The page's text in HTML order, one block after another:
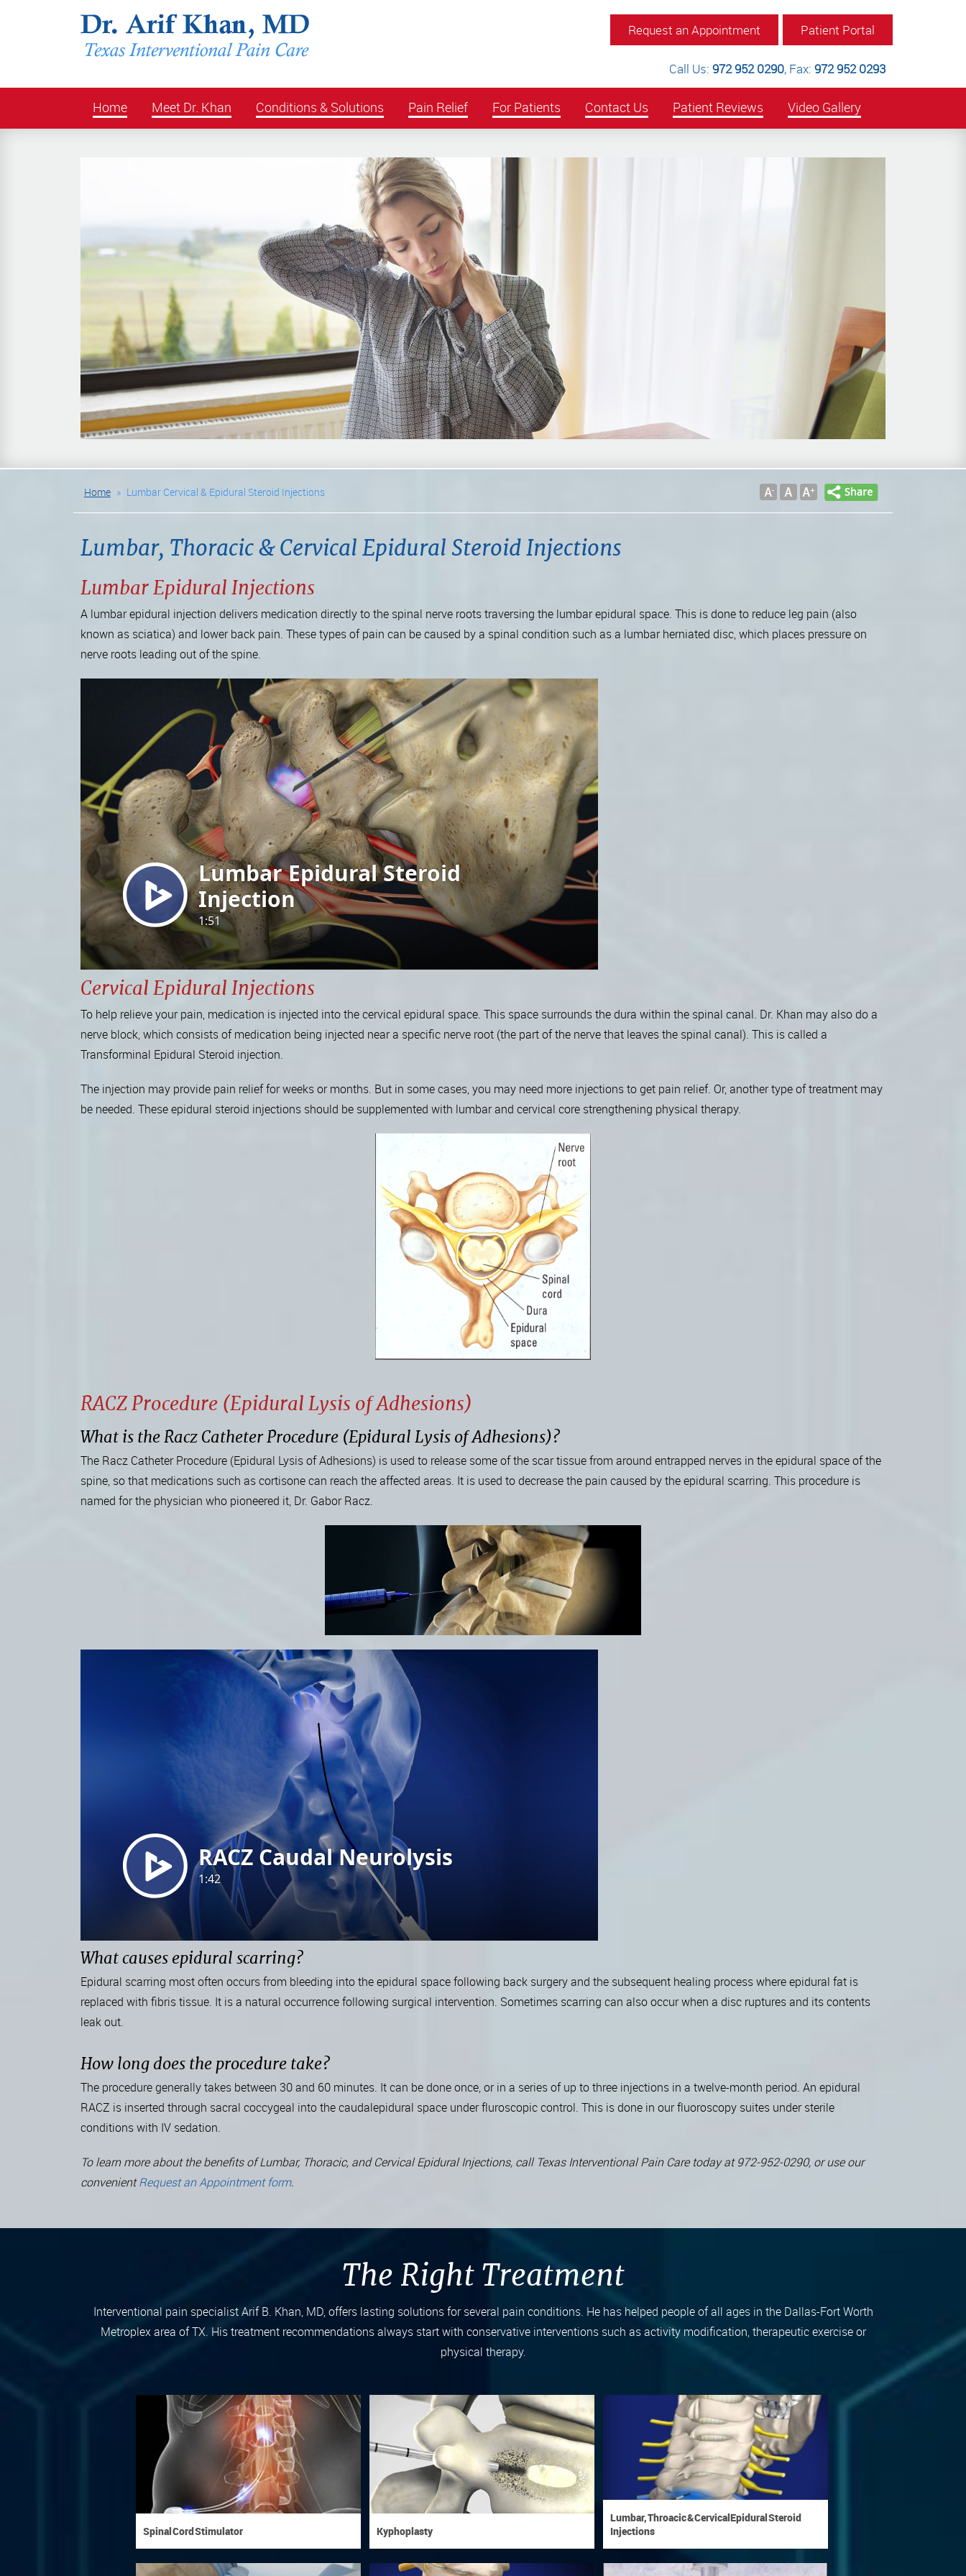
Patient Portal
Request an Appointment
Call Us: 972 952 0290, Fax: 972 952 0293
Home Meet Dr. Khan Conditions & Solutions Pain Relief For Patients Contact Us Patient Reviews Video Gallery
Home » Lumbar Cervical & Epidural Steroid Injections
Lumbar, Thoracic & Cervical Epidural Steroid Injections
Lumbar Epidural Injections
A lumbar epidural injection delivers medication directly to the spinal nerve roots traversing the lumbar epidural space. This is done to reduce leg pain (also
known as sciatica) and lower back pain. These types of pain can be caused by a spinal condition such as a lumbar herniated disc, which places pressure on
nerve roots leading out of the spine.
Cervical Epidural Injections
To help relieve your pain, medication is injected into the cervical epidural space. This space surrounds the dura within the spinal canal. Dr. Khan may also do a
nerve block, which consists of medication being injected near a specific nerve root (the part of the nerve that leaves the spinal canal). This is called a
Transforminal Epidural Steroid injection.
The injection may provide pain relief for weeks or months. But in some cases, you may need more injections to get pain relief. Or, another type of treatment may
be needed. These epidural steroid injections should be supplemented with lumbar and cervical core strengthening physical therapy.
RACZ Procedure (Epidural Lysis of Adhesions)
What is the Racz Catheter Procedure (Epidural Lysis of Adhesions)?
The Racz Catheter Procedure (Epidural Lysis of Adhesions) is used to release some of the scar tissue from around entrapped nerves in the epidural space of the
spine, so that medications such as cortisone can reach the affected areas. It is used to decrease the pain caused by the epidural scarring. This procedure is
named for the physician who pioneered it, Dr. Gabor Racz.
What causes epidural scarring?
Epidural scarring most often occurs from bleeding into the epidural space following back surgery and the subsequent healing process where epidural fat is
replaced with fibris tissue. It is a natural occurrence following surgical intervention. Sometimes scarring can also occur when a disc ruptures and its contents
leak out.
How long does the procedure take?
The procedure generally takes between 30 and 60 minutes. It can be done once, or in a series of up to three injections in a twelve-month period. An epidural
RACZ is inserted through sacral coccygeal into the caudalepidural space under fluroscopic control. This is done in our fluoroscopy suites under sterile
conditions with IV sedation.
To learn more about the benefits of Lumbar, Thoracic, and Cervical Epidural Injections, call Texas Interventional Pain Care today at 972-952-0290, or use our
convenientRequest an Appointment form.
The Right Treatment
Interventional pain specialist Arif B. Khan, MD, offers lasting solutions for several pain conditions. He has helped people of all ages in the Dallas-Fort Worth
Metroplex area of TX. His treatment recommendations always start with conservative interventions such as activity modification, therapeutic exercise or
physical therapy.
Spinal Cord Stimulator Kyphoplasty
Lumbar, Throacic & Cervical Epidural Steroid
Injections